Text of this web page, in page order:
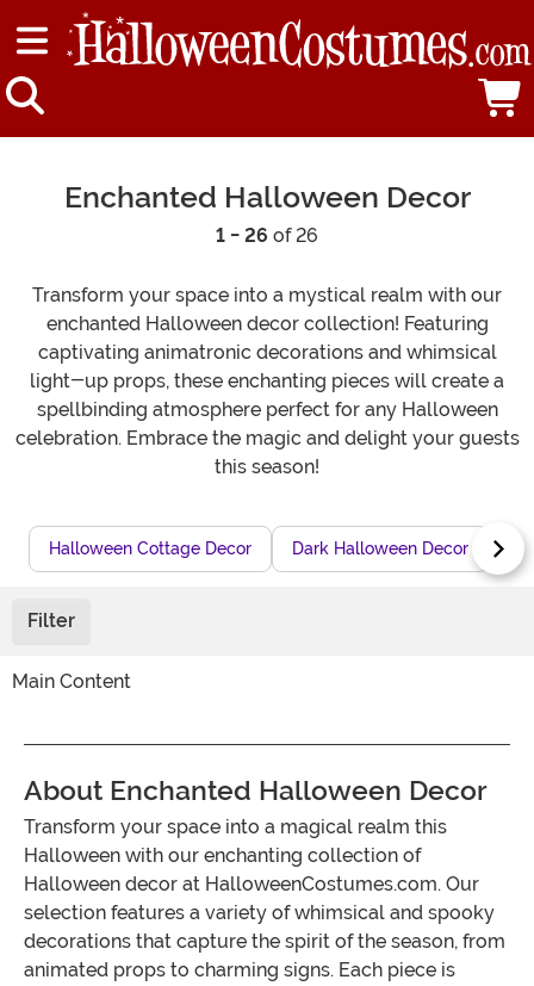
Enchanted Halloween Decor
1 - 26 of 26
Transform your space into a mystical realm with our
enchanted Halloween decor collection! Featuring
captivating animatronic decorations and whimsical
light-up props, these enchanting pieces will create a
spellbinding atmosphere perfect for any Halloween
celebration. Embrace the magic and delight your guests
this season!
Halloween Cottage Decor Dark Halloween Decor
Filter
Main Content
About Enchanted Halloween Decor
Transform your space into a magical realm this
Halloween with our enchanting collection of
Halloween decor at HalloweenCostumes.com. Our
selection features a variety of whimsical and spooky
decorations that capture the spirit of the season, from
animated props to charming signs. Each piece is